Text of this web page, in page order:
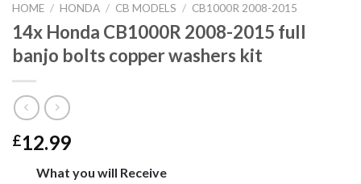
HOME / HONDA / CB MODELS / CB1000R 2008-2015
14x Honda CB1000R 2008-2015 full
banjo bolts copper washers kit
£12.99
What you will Receive